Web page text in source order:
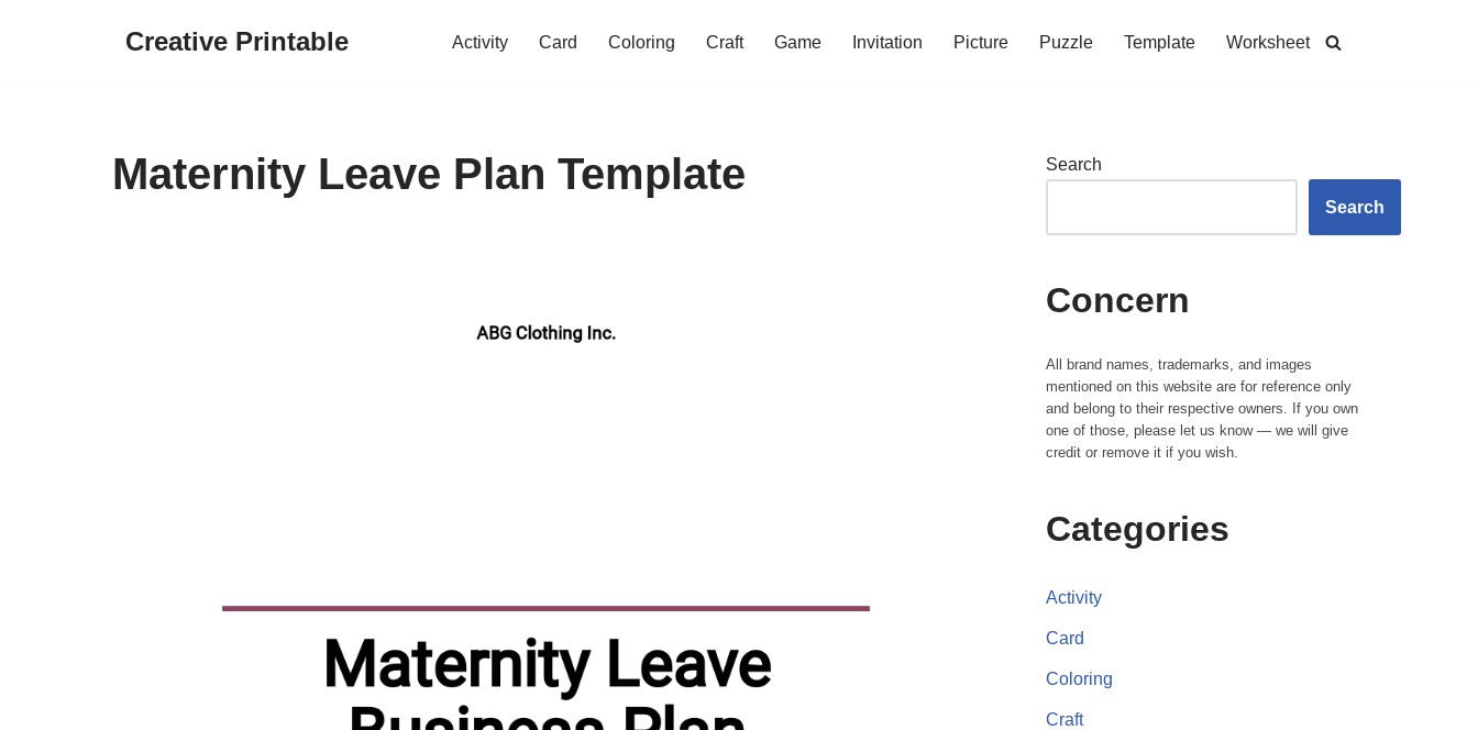
Creative Printable Activity Card Coloring Craft Game Invitation Picture Puzzle Template Worksheet
Maternity Leave Plan Template Search
Search
Concern
All brand names, trademarks, and images
mentioned on this website are for reference only
and belong to their respective owners. If you own
one of those, please let us know — we will give
credit or remove it if you wish.
Categories
Activity
Card
Coloring
Craft